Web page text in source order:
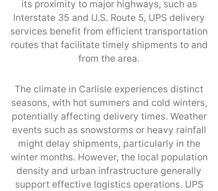
its proximity to major highways, such as
Interstate 35 and U.S. Route 5, UPS delivery
services benefit from efficient transportation
routes that facilitate timely shipments to and
from the area.
The climate in Carlisle experiences distinct
seasons, with hot summers and cold winters,
potentially affecting delivery times. Weather
events such as snowstorms or heavy rainfall
might delay shipments, particularly in the
winter months. However, the local population
density and urban infrastructure generally
support effective logistics operations. UPS